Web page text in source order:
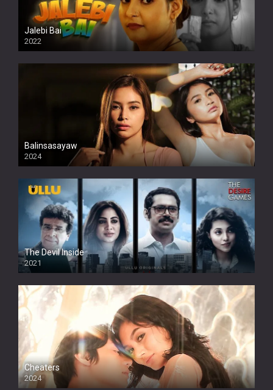
Jalebi Bai
2022
Balinsasayaw
2024
Full HDSD
The Devil Inside
2021
Cheaters
2024
Full HDSD